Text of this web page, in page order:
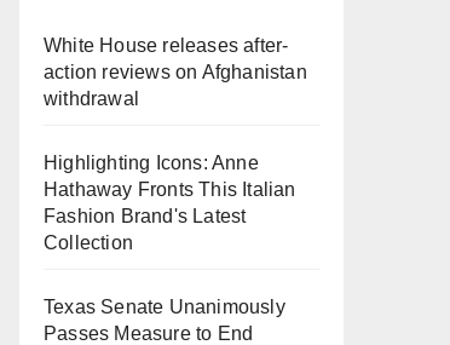
White House releases after-
action reviews on Afghanistan
withdrawal
Highlighting Icons: Anne
Hathaway Fronts This Italian
Fashion Brand's Latest
Collection
Texas Senate Unanimously
Passes Measure to End